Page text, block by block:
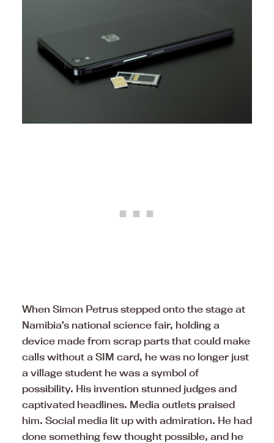
When Simon Petrus stepped onto the stage at
Namibia’s national science fair, holding a
device made from scrap parts that could make
calls without a SIM card, he was no longer just
a village student he was a symbol of
possibility. His invention stunned judges and
captivated headlines. Media outlets praised
him. Social media lit up with admiration. He had
done something few thought possible, and he